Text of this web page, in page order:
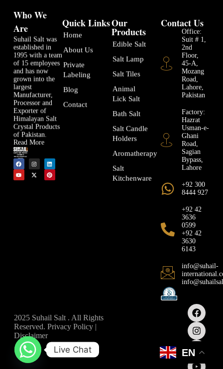
Who We
Are
Suhail Salt was
established in
1995 with a team
of 15 employees
and has now
grown into the
largest
Manufacturer,
Processor and
Exporter of
Himalayan Salt
Crystal Products
of Pakistan.
Read More
Quick Links
Home
About Us
Private
Labeling
Blog
Contact
Our
Products
Edible Salt
Salt Lamp
Salt Tiles
Animal
Lick Salt
Bath Salt
Salt Candle
Holders
Aromatherapy
Salt
Kitchenware
Contact Us
Office:
Suit # 1,
2nd
Floor,
45-A,
Mozang
Road,
Lahore,
Pakistan
Factory:
Hazrat
Usman-e-
Ghani
Road,
Sagian
Bypass,
Lahore
+92 300
8444 927
+92 42
3636
0599
+92 42
3630
6143
info@suhail-
2025 Suhail Salt . All Rights
Reserved. Privacy Policy |
Disclaimer
EN
Live Chat